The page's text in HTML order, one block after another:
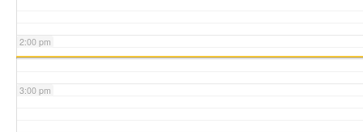
2:00 pm
3:00 pm